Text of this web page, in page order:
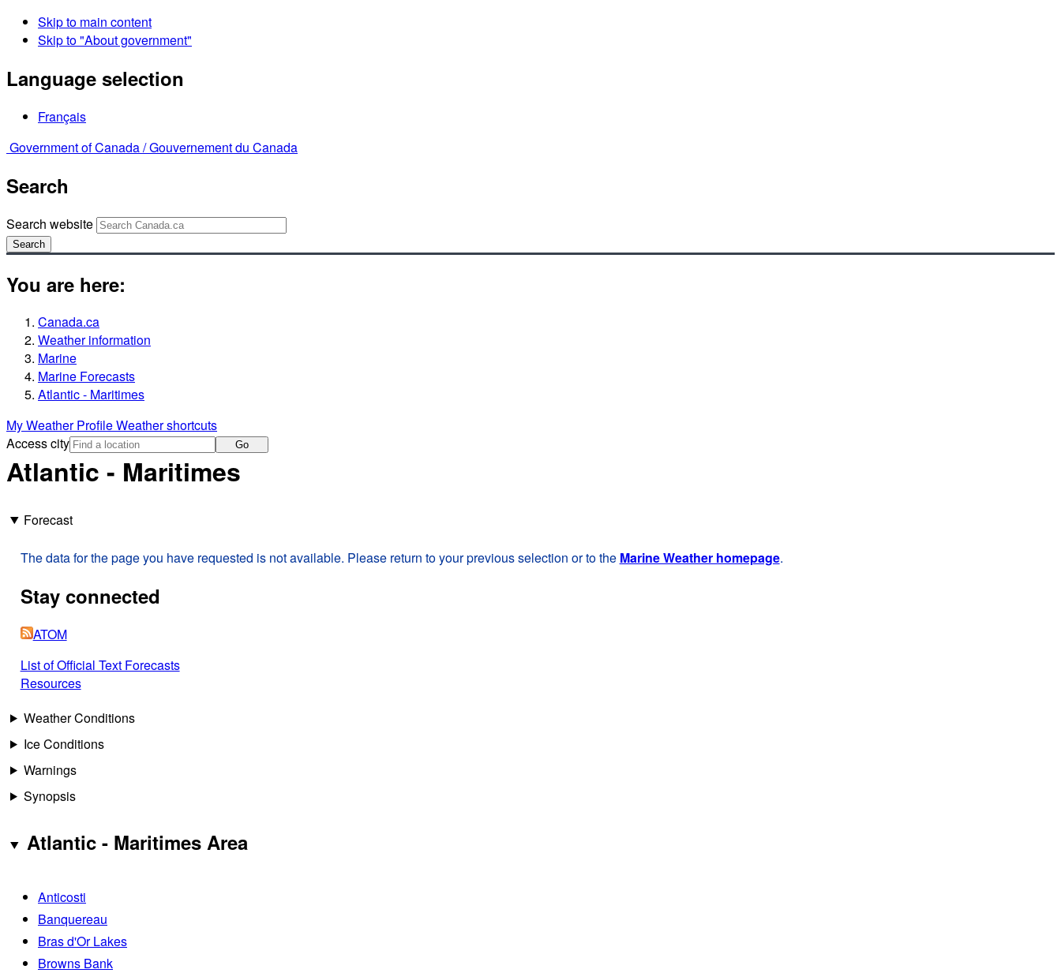
Skip to main content
Skip to "About government"
Language selection
Français
Government of Canada /Gouvernement du Canada
Search
Search website
Search
You are here:
Canada.ca
Weather information
Marine
Marine Forecasts
Atlantic - Maritimes
My Weather ProfileWeather shortcuts
Access city
Go
Atlantic - Maritimes
Forecast
The data for the page you have requested is not available. Please return to your previous selection or to the Marine Weather homepage.
Stay connected
ATOM
List of Official Text Forecasts
Resources
Weather Conditions
Ice Conditions
Warnings
Synopsis
Atlantic - Maritimes Area
Anticosti
Banquereau
Bras d'Or Lakes
Browns Bank